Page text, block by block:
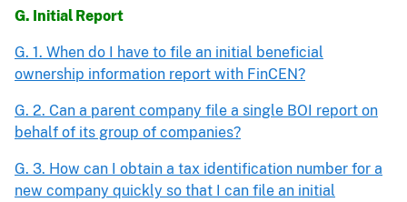
G. Initial Report
G. 1. When do I have to file an initial beneficial
ownership information report with FinCEN?
G. 2. Can a parent company file a single BOI report on
behalf of its group of companies?
G. 3. How can I obtain a tax identification number for a
new company quickly so that I can file an initial